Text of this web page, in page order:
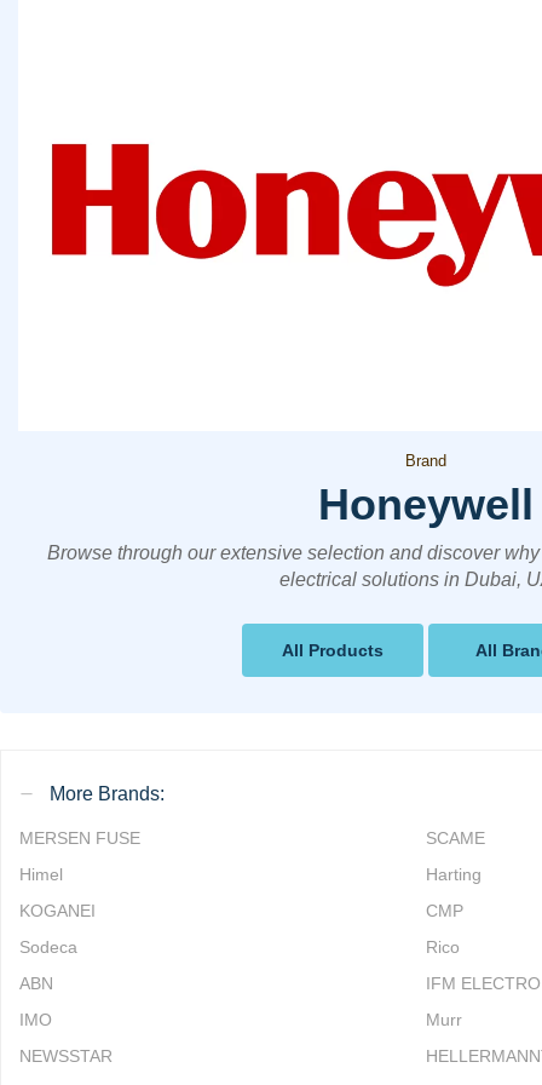
Brand
Honeywell
Browse through our extensive selection and discover
electrical solutions in Dubai,
All Products All
More Brands:
MERSEN FUSE
SCAME
Himel
Harting
KOGANEI
CMP
Sodeca
Rico
ABN
IFM
IMO
Murr
NEWSSTAR